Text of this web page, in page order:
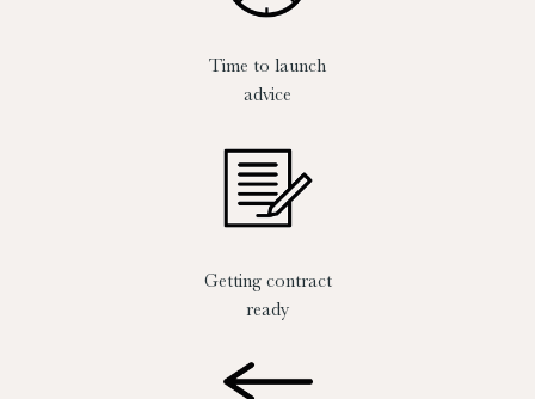
Time to launch
advice
Getting contract
ready